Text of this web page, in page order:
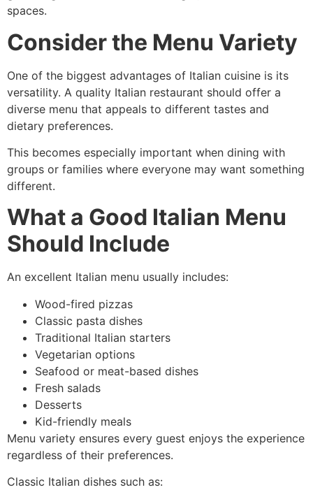
spaces.
Consider the Menu Variety
One of the biggest advantages of Italian cuisine is its
versatility. A quality Italian restaurant should offer a
diverse menu that appeals to different tastes and
dietary preferences.
This becomes especially important when dining with
groups or families where everyone may want something
different.
What a Good Italian Menu
Should Include
An excellent Italian menu usually includes:
Wood-fired pizzas
Classic pasta dishes
Traditional Italian starters
Vegetarian options
Seafood or meat-based dishes
Fresh salads
Desserts
Kid-friendly meals
Menu variety ensures every guest enjoys the experience
regardless of their preferences.
Classic Italian dishes such as: